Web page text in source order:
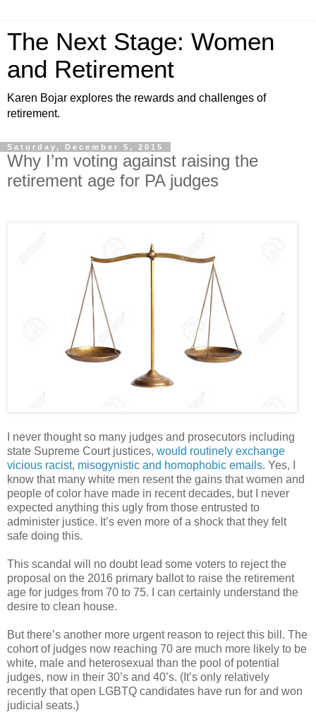
The Next Stage: Women
and Retirement
Karen Bojar explores the rewards and challenges of
retirement.
Saturday, December 5, 2015
Why I’m voting against raising the
retirement age for PA judges
I never thought so many judges and prosecutors including
state Supreme Court justices, would routinely exchange
vicious racist, misogynistic and homophobic emails. Yes, I
know that many white men resent the gains that women and
people of color have made in recent decades, but I never
expected anything this ugly from those entrusted to
administer justice. It’s even more of a shock that they felt
safe doing this.
This scandal will no doubt lead some voters to reject the
proposal on the 2016 primary ballot to raise the retirement
age for judges from 70 to 75. I can certainly understand the
desire to clean house.
But there’s another more urgent reason to reject this bill. The
cohort of judges now reaching 70 are much more likely to be
white, male and heterosexual than the pool of potential
judges, now in their 30’s and 40’s. (It’s only relatively
recently that open LGBTQ candidates have run for and won
judicial seats.)